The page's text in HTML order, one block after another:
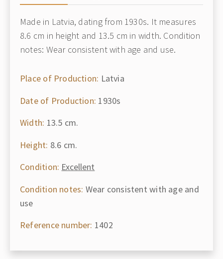
Made in Latvia, dating from 1930s. It measures
8.6 cm in height and 13.5 cm in width. Condition
notes: Wear consistent with age and use.
Place of Production: Latvia
Date of Production: 1930s
Width: 13.5 cm.
Height: 8.6 cm.
Condition: Excellent
Condition notes: Wear consistent with age and
use
Reference number: 1402